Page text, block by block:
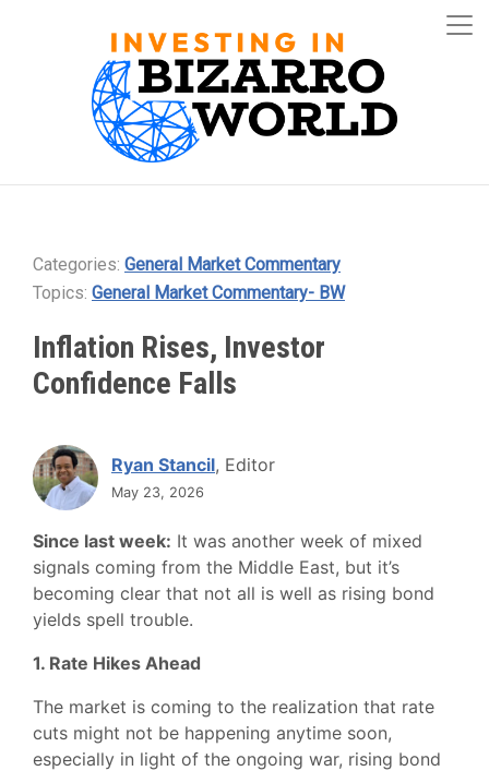
Categories: General Market Commentary
Topics: General Market Commentary- BW
Inflation Rises, Investor
Confidence Falls
Ryan Stancil, Editor
May 23, 2026
Since last week: It was another week of mixed
signals coming from the Middle East, but it’s
becoming clear that not all is well as rising bond
yields spell trouble.
1. Rate Hikes Ahead
The market is coming to the realization that rate
cuts might not be happening anytime soon,
especially in light of the ongoing war, rising bond